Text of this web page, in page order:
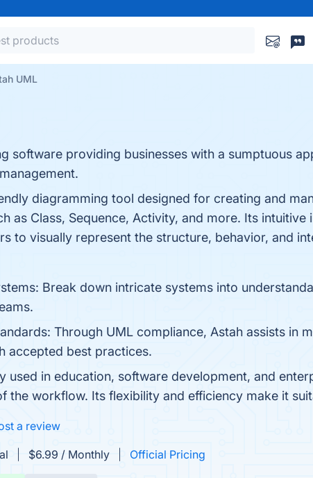
UML
software providing businesses with a sumptuous
diagramming tool designed for creating and
as Class, Sequence, Activity, and more. Its
to visually represent the structure, behavior, and
Break down intricate systems into
Through UML compliance, Astah assists in
accepted best practices.
used in education, software development, and
the workflow. Its flexibility and efficiency make it
a review
$6.99 / Monthly Official Pricing